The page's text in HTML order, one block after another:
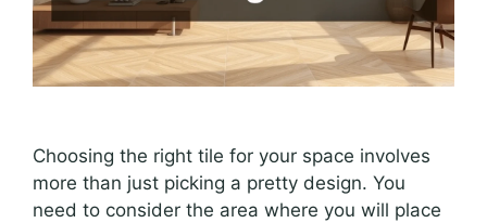
Choosing the right tile for your space involves
more than just picking a pretty design. You
need to consider the area where you will place